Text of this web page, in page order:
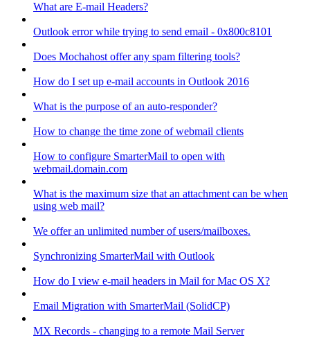
What are E-mail Headers?
Outlook error while trying to send email - 0x800c8101
Does Mochahost offer any spam filtering tools?
How do I set up e-mail accounts in Outlook 2016
What is the purpose of an auto-responder?
How to change the time zone of webmail clients
How to configure SmarterMail to open with
webmail.domain.com
What is the maximum size that an attachment can be when
using web mail?
We offer an unlimited number of users/mailboxes.
Synchronizing SmarterMail with Outlook
How do I view e-mail headers in Mail for Mac OS X?
Email Migration with SmarterMail (SolidCP)
MX Records - changing to a remote Mail Server